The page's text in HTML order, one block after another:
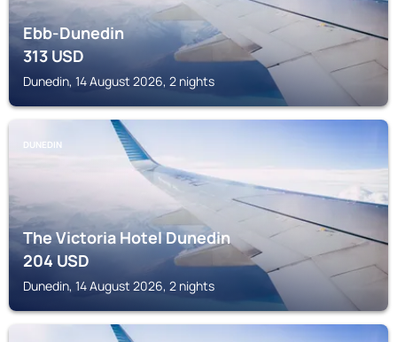
Ebb-Dunedin
313USD
Dunedin, 14 August 2026, 2 nights
DUNEDIN
The Victoria Hotel Dunedin
204USD
Dunedin, 14 August 2026, 2 nights